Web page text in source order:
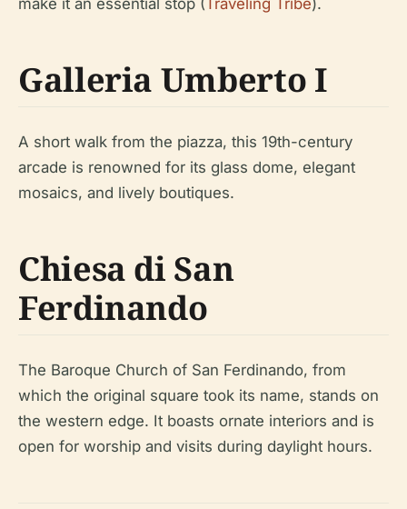
Galleria Umberto I
A short walk from the piazza, this 19th-century
arcade is renowned for its glass dome, elegant
mosaics, and lively boutiques.
Chiesa di San
Ferdinando
The Baroque Church of San Ferdinando, from
which the original square took its name, stands on
the western edge. It boasts ornate interiors and is
open for worship and visits during daylight hours.